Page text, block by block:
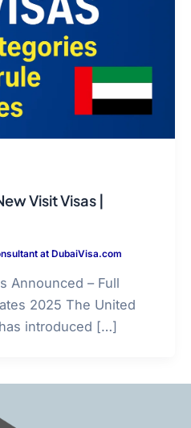
Visit Visas |
at DubaiVisa.com
Announced – Full
2025 The United
introduced […]